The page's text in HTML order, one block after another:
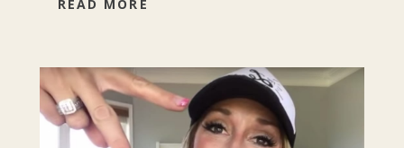
READ MORE